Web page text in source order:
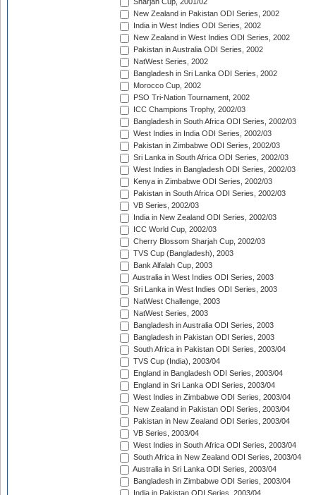
Sharjah Cup, 2001/02
New Zealand in Pakistan ODI Series, 2002
India in West Indies ODI Series, 2002
New Zealand in West Indies ODI Series, 2002
Pakistan in Australia ODI Series, 2002
NatWest Series, 2002
Bangladesh in Sri Lanka ODI Series, 2002
Morocco Cup, 2002
PSO Tri-Nation Tournament, 2002
ICC Champions Trophy, 2002/03
Bangladesh in South Africa ODI Series, 2002/03
West Indies in India ODI Series, 2002/03
Pakistan in Zimbabwe ODI Series, 2002/03
Sri Lanka in South Africa ODI Series, 2002/03
West Indies in Bangladesh ODI Series, 2002/03
Kenya in Zimbabwe ODI Series, 2002/03
Pakistan in South Africa ODI Series, 2002/03
VB Series, 2002/03
India in New Zealand ODI Series, 2002/03
ICC World Cup, 2002/03
Cherry Blossom Sharjah Cup, 2002/03
TVS Cup (Bangladesh), 2003
Bank Alfalah Cup, 2003
Australia in West Indies ODI Series, 2003
Sri Lanka in West Indies ODI Series, 2003
NatWest Challenge, 2003
NatWest Series, 2003
Bangladesh in Australia ODI Series, 2003
Bangladesh in Pakistan ODI Series, 2003
South Africa in Pakistan ODI Series, 2003/04
TVS Cup (India), 2003/04
England in Bangladesh ODI Series, 2003/04
England in Sri Lanka ODI Series, 2003/04
West Indies in Zimbabwe ODI Series, 2003/04
New Zealand in Pakistan ODI Series, 2003/04
Pakistan in New Zealand ODI Series, 2003/04
VB Series, 2003/04
West Indies in South Africa ODI Series, 2003/04
South Africa in New Zealand ODI Series, 2003/04
Australia in Sri Lanka ODI Series, 2003/04
Bangladesh in Zimbabwe ODI Series, 2003/04
India in Pakistan ODI Series, 2003/04